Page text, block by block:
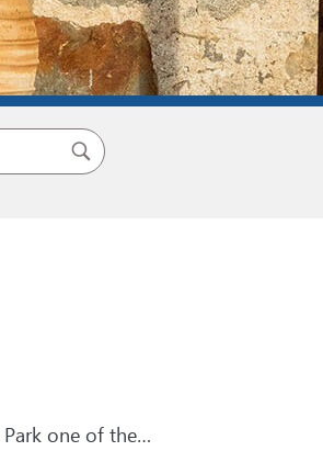
one of the…